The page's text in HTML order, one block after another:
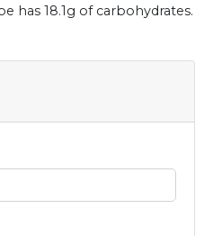
has 18.1g of carbohydrates.